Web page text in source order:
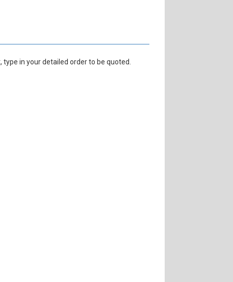
in your detailed order to be quoted.